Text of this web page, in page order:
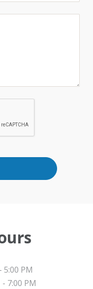
5:00 PM
7:00 PM